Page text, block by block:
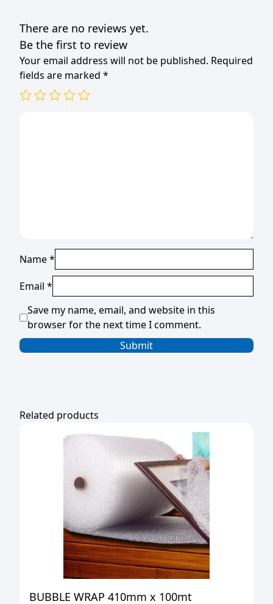
There are no reviews yet.
Be the first to review
Your email address will not be published. Required
fields are marked *
Name*
Email *
Save my name, email, and website in this
browser for the next time I comment.
Related products
BUBBLE WRAP 410mm x 100mt